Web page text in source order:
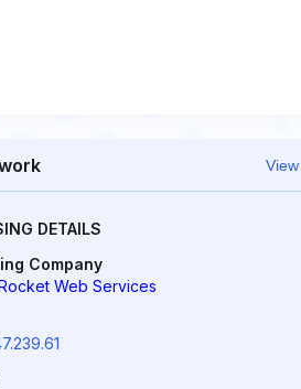
DETAILS
Company
Web Services